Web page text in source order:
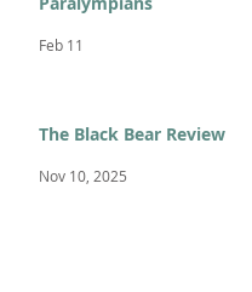
Feb 11
The Black Bear Review
Nov 10, 2025